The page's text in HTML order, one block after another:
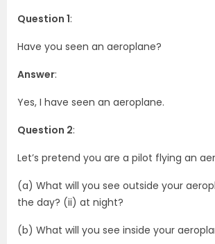
Question 1:
Have you seen an aeroplane?
Answer:
Yes, I have seen an aeroplane.
Question 2:
Let’s pretend you are a pilot flying an
(a) What will you see outside your
the day? (ii) at night?
(b) What will you see inside your